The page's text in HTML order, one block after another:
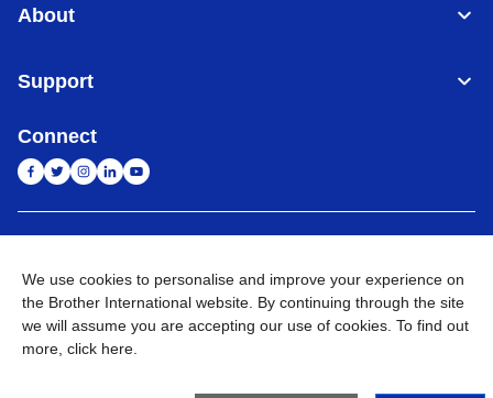
About
Support
Connect
Privacy Policy E-Waste Policy Terms & Conditions
Sitemap
Go to Global Site
We use cookies to personalise and improve your experience on
the Brother International website. By continuing through the site
we will assume you are accepting our use of cookies. To find out
more, click here